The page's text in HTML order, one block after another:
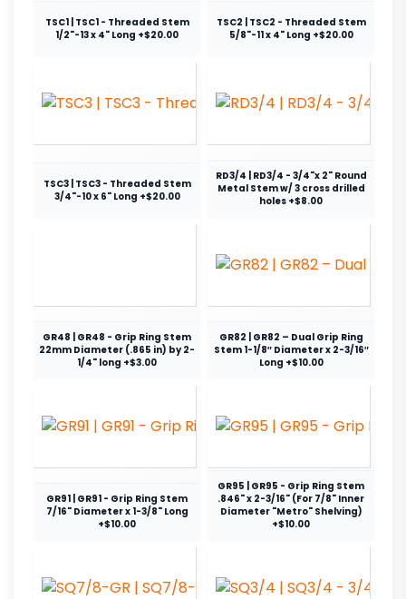
TSC1 | TSC1 - Threaded Stem
1/2"-13 x 4" Long +$20.00
TSC2 | TSC2 - Threaded Stem
5/8"-11 x 4" Long +$20.00
TSC3 | TSC3 - Threaded Stem
3/4"-10 x 6" Long +$20.00
RD3/4 | RD3/4 - 3/4"x 2" Round
Metal Stem w/ 3 cross drilled
holes +$8.00
GR48 | GR48 - Grip Ring Stem
22mm Diameter (.865 in) by 2-
1/4" long +$3.00
GR82 | GR82 – Dual Grip Ring
Stem 1-1/8″ Diameter x 2-3/16″
Long +$10.00
GR91 | GR91 - Grip Ring Stem
7/16" Diameter x 1-3/8" Long
+$10.00
GR95 | GR95 - Grip Ring Stem
.846" x 2-3/16" (For 7/8" Inner
Diameter "Metro" Shelving)
+$10.00